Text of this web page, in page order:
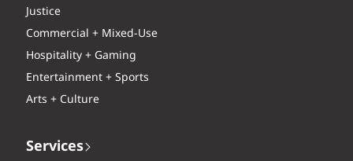
Justice
Commercial + Mixed-Use
Hospitality + Gaming
Entertainment + Sports
Arts + Culture
Services